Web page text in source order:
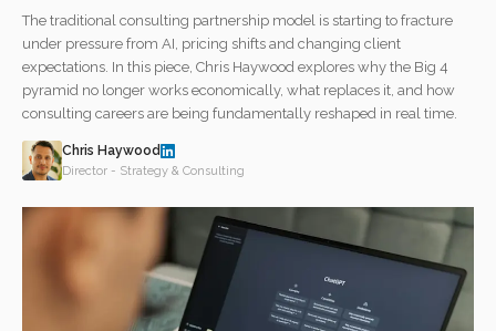
The traditional consulting partnership model is starting to fracture
under pressure from AI, pricing shifts and changing client
expectations. In this piece, Chris Haywood explores why the Big 4
pyramid no longer works economically, what replaces it, and how
consulting careers are being fundamentally reshaped in real time.
Chris Haywood
Director - Strategy & Consulting